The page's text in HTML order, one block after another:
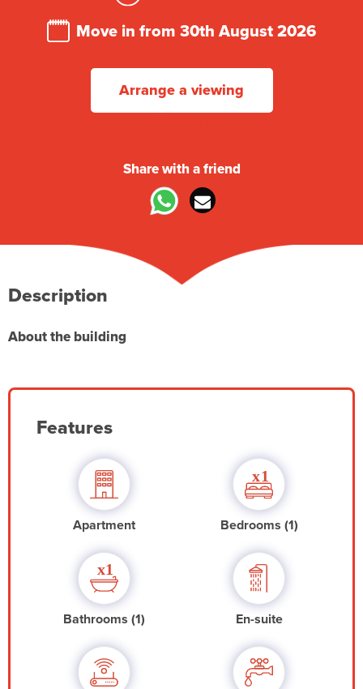
Move in from 30th August 2026
Arrange a viewing
Share with a friend
Description
About the building
Features
Apartment Bedrooms (1)
Bathrooms (1) En-suite